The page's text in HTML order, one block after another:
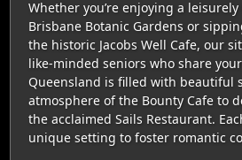
Whether you’re enjoying a
Brisbane Botanic Gardens or
the historic Jacobs Well Cafe, our
like-minded seniors who share
Queensland is filled with beautiful
atmosphere of the Bounty Cafe to
the acclaimed Sails Restaurant.
unique setting to foster romantic